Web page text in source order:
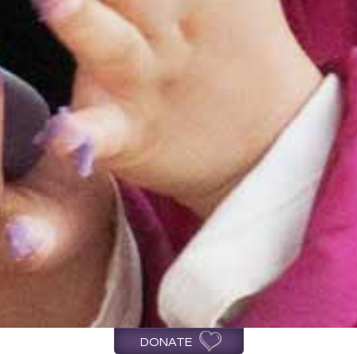
DONATE